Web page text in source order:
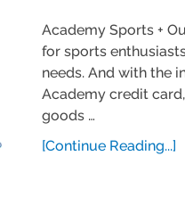
Academy Sports +
for sports
needs. And with the
Academy credit
goods …
[Continue Reading...]